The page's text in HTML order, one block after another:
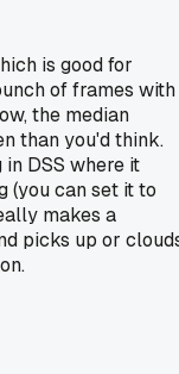
is good for
of frames with
the median
than you'd think.
DSS where it
(you can set it to
makes a
picks up or